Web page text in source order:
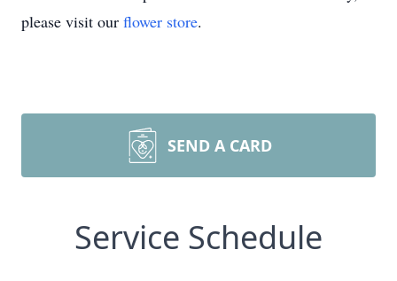
please visit our flower store.
SEND A CARD
Service Schedule